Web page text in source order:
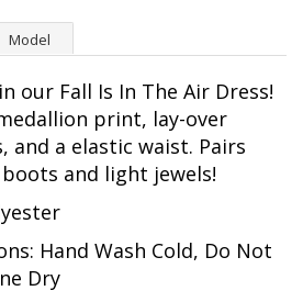
Model
our Fall Is In The Air Dress!
print, lay-over
and a elastic waist. Pairs
and light jewels!
Hand Wash Cold, Do Not
Dry